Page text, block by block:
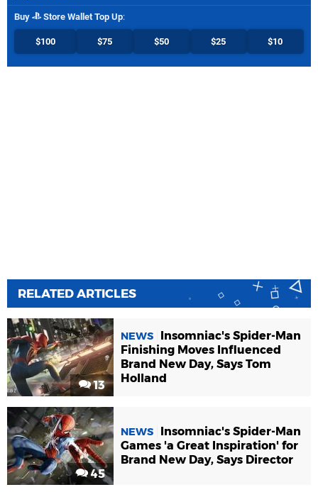
Buy Store Wallet Top Up:
$100 $75 $50 $25 $10
RELATED ARTICLES
13
NEWS
Insomniac's Spider-Man
Finishing Moves Influenced
Brand New Day, Says Tom
Holland
45
NEWS
Insomniac's Spider-Man
Games 'a Great Inspiration' for
Brand New Day, Says Director